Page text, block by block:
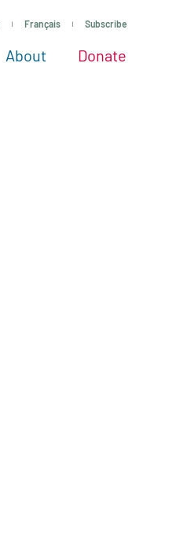
Français Subscribe
All projects
Experts
Take action
About About
Donate
to give